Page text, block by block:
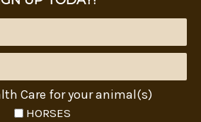
Care for your animal(s)
HORSES